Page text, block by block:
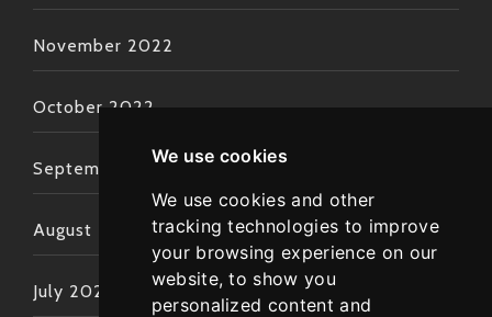
We use cookies
We use cookies and other
tracking technologies to improve
your browsing experience on our
website, to show you
personalized content and
November 2022
October 2022
September 2022
August 2022
July 2022